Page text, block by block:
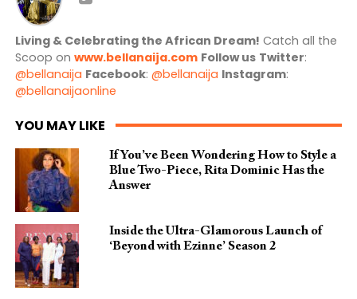
Living & Celebrating the African Dream! Catch all the
Scoop on www.bellanaija.com Follow us Twitter:
@bellanaija Facebook: @bellanaija Instagram:
@bellanaijaonline
YOU MAY LIKE
If You’ve Been Wondering How to Style a
Blue Two-Piece, Rita Dominic Has the
Answer
Inside the Ultra-Glamorous Launch of
‘Beyond with Ezinne’ Season 2